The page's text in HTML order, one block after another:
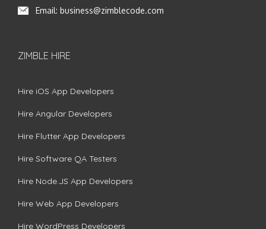
Email: business@zimblecode.com
ZIMBLE HIRE
Hire iOS App Developers
Hire Angular Developers
Hire Flutter App Developers
Hire Software QA Testers
Hire Node.JS App Developers
Hire Web App Developers
Hire WordPress Developers